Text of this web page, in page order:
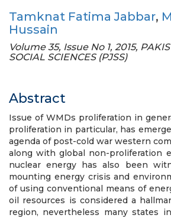
Tamknat Fatima Jabbar,
Hussain
Volume 35, Issue No 1, 2015,
SOCIAL SCIENCES (PJSS)
Abstract
Issue of WMDs proliferation in
proliferation in particular, has
agenda of post-cold war western
along with global non-proliferation
nuclear energy has also been
mounting energy crisis and
of using conventional means of
oil resources is considered a
region, nevertheless many states